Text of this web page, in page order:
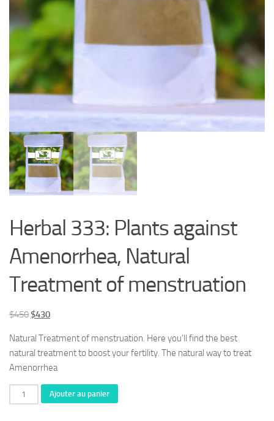
Herbal 333: Plants against
Amenorrhea, Natural
Treatment of menstruation
$450 Le
initial
était :
$450.
$430Le
actuel
est :
$430.
Natural Treatment of menstruation. Here you’ll find the best
natural treatment to boost your fertility. The natural way to treat
Amenorrhea
quantité
de
Ajouter au panier